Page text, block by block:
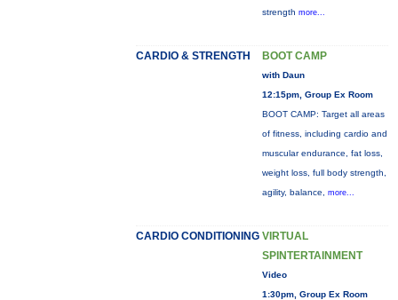
strength more...
CARDIO & STRENGTH BOOT CAMP
with Daun
12:15pm, Group Ex Room
BOOT CAMP: Target all areas
of fitness, including cardio and
muscular endurance, fat loss,
weight loss, full body strength,
agility, balance, more...
CARDIO CONDITIONING VIRTUAL
SPINTERTAINMENT
Video
1:30pm, Group Ex Room